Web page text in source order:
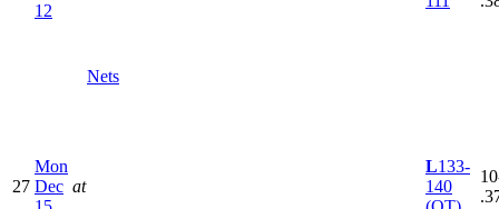
12
Nets
27
Mon
Dec at
L133-
140